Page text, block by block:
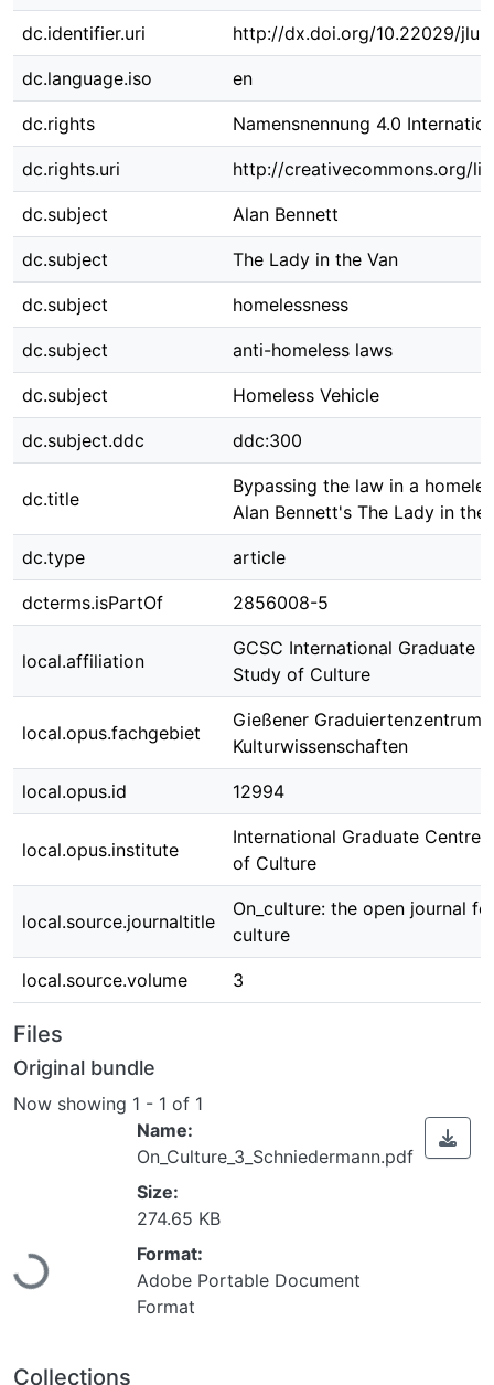
dc.identifier.uri http://dx.doi.org/10.22029/
dc.language.iso en
dc.rights Namensnennung 4.0
dc.rights.uri http://creativecommons.org/
dc.subject Alan Bennett
dc.subject The Lady in the Van
dc.subject homelessness
dc.subject anti-homeless laws
dc.subject Homeless Vehicle
dc.subject.ddc ddc:300
dc.title
Bypassing the law in a
Alan Bennett's The Lady in the
dc.type article
dcterms.isPartOf 2856008-5
local.affiliation
GCSC International Graduate
Study of Culture
local.opus.fachgebiet
Gießener Graduiertenzentrum
Kulturwissenschaften
local.opus.id 12994
local.opus.institute
International Graduate Centre
of Culture
local.source.journaltitle
On_culture: the open journal
culture
local.source.volume 3
Files
Original bundle
Now showing 1 - 1 of 1
Loading...
Name:
On_Culture_3_Schniedermann.pdf
Size:
274.65 KB
Format:
Adobe Portable Document
Format
Collections